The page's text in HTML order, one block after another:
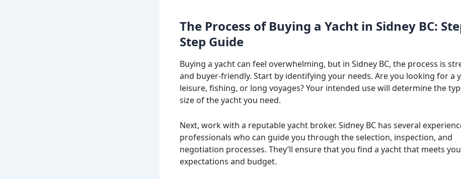
The Process of Buying a Yacht in Sidney BC:
Step Guide
Buying a yacht can feel overwhelming, but in Sidney BC, the process is
and buyer-friendly. Start by identifying your needs. Are you looking for a
leisure, fishing, or long voyages? Your intended use will determine the
size of the yacht you need.
Next, work with a reputable yacht broker. Sidney BC has several
professionals who can guide you through the selection, inspection, and
negotiation processes. They’ll ensure that you find a yacht that meets
expectations and budget.